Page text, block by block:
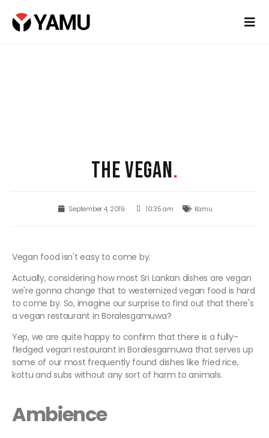
THE VEGAN.
September 4, 2019 10:35 am Kamu
Vegan food isn't easy to come by.
Actually, considering how most Sri Lankan dishes are vegan
we're gonna change that to westernized vegan food is hard
to come by. So, imagine our surprise to find out that there's
a vegan restaurant in Boralesgamuwa?
Yep, we are quite happy to confirm that there is a fully-
fledged vegan restaurant in Boralesgamuwa that serves up
some of our most frequently found dishes like fried rice,
kottu and subs without any sort of harm to animals.
Ambience